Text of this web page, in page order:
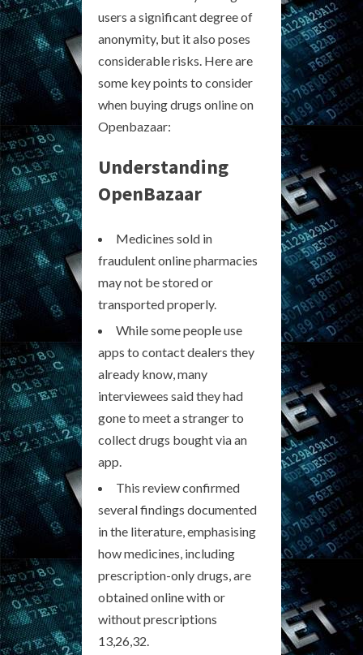
users a significant degree of
anonymity, but it also poses
considerable risks. Here are
some key points to consider
when buying drugs online on
Openbazaar:
Understanding
OpenBazaar
Medicines sold in
fraudulent online pharmacies
may not be stored or
transported properly.
While some people use
apps to contact dealers they
already know, many
interviewees said they had
gone to meet a stranger to
collect drugs bought via an
app.
This review confirmed
several findings documented
in the literature, emphasising
how medicines, including
prescription-only drugs, are
obtained online with or
without prescriptions
13,26,32.